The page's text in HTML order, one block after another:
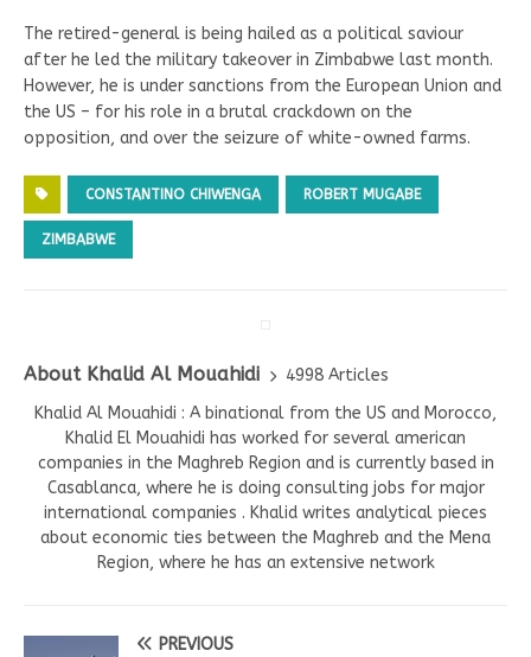
The retired-general is being hailed as a political saviour
after he led the military takeover in Zimbabwe last month.
However, he is under sanctions from the European Union and
the US – for his role in a brutal crackdown on the
opposition, and over the seizure of white-owned farms.
CONSTANTINO CHIWENGA ROBERT MUGABE
ZIMBABWE
About Khalid Al Mouahidi
4998 Articles
Khalid Al Mouahidi : A binational from the US and Morocco,
Khalid El Mouahidi has worked for several american
companies in the Maghreb Region and is currently based in
Casablanca, where he is doing consulting jobs for major
international companies . Khalid writes analytical pieces
about economic ties between the Maghreb and the Mena
Region, where he has an extensive network
PREVIOUS